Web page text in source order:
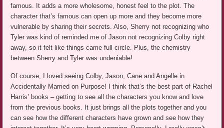
famous. It adds a more wholesome, honest feel to the plot. The
character that’s famous can open up more and they become more
vulnerable by sharing their secrets. Also, Sherry not recognizing who
Tyler was kind of reminded me of Jason not recognizing Colby right
away, so it felt like things came full circle. Plus, the chemistry
between Sherry and Tyler was undeniable!
Of course, I loved seeing Colby, Jason, Cane and Angelle in
Accidentally Married on Purpose! I think that’s the best part of Rachel
Harris’ books – getting to see all the characters you know and love
from the previous books. It just brings all the plots together and you
can see how the different characters have grown and see how they